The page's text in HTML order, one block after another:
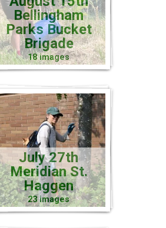
Bellingham
Parks Bucket
Brigade
18 images
July 27th
Meridian St.
Haggen
23 images